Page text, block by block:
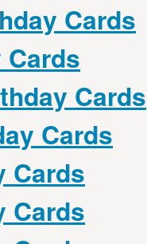
Cards
Cards
Cards
Cards
Cards